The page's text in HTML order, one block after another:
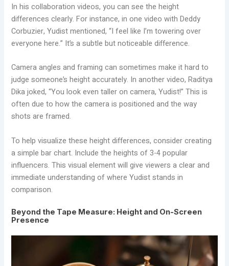
In his collaboration videos, you can see the height
differences clearly. For instance, in one video with Deddy
Corbuzier, Yudist mentioned, “I feel like I’m towering over
everyone here.” It’s a subtle but noticeable difference.
Camera angles and framing can sometimes make it hard to
judge someone’s height accurately. In another video, Raditya
Dika joked, “You look even taller on camera, Yudist!” This is
often due to how the camera is positioned and the way
shots are framed.
To help visualize these height differences, consider creating
a simple bar chart. Include the heights of 3-4 popular
influencers. This visual element will give viewers a clear and
immediate understanding of where Yudist stands in
comparison.
Beyond the Tape Measure: Height and On-Screen
Presence